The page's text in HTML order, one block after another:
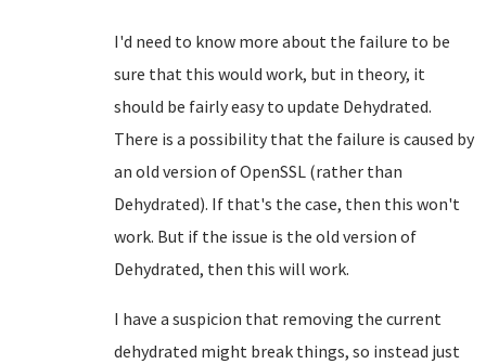
I'd need to know more about the failure to be
sure that this would work, but in theory, it
should be fairly easy to update Dehydrated.
There is a possibility that the failure is caused by
an old version of OpenSSL (rather than
Dehydrated). If that's the case, then this won't
work. But if the issue is the old version of
Dehydrated, then this will work.
I have a suspicion that removing the current
dehydrated might break things, so instead just